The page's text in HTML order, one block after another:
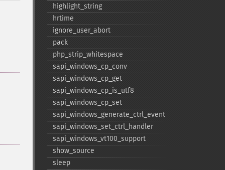
highlight_​string
hrtime
ignore_​user_​abort
pack
php_​strip_​whitespace
sapi_​windows_​cp_​conv
sapi_​windows_​cp_​get
sapi_​windows_​cp_​is_​utf8
sapi_​windows_​cp_​set
sapi_​windows_​generate_​ctrl_​event
sapi_​windows_​set_​ctrl_​handler
sapi_​windows_​vt100_​support
show_​source
sleep